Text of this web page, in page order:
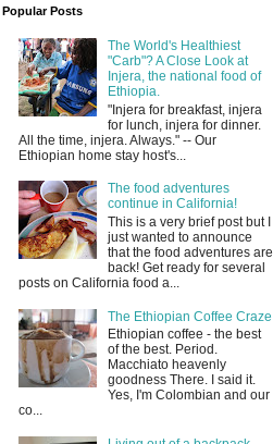
Popular Posts
The World's Healthiest
"Carb"? A Close Look at
Injera, the national food of
Ethiopia.
"Injera for breakfast, injera
for lunch, injera for dinner.
All the time, injera. Always." -- Our
Ethiopian home stay host's...
The food adventures
continue in California!
This is a very brief post but I
just wanted to announce
that the food adventures are
back! Get ready for several
posts on California food a...
The Ethiopian Coffee Craze
Ethiopian coffee - the best
of the best. Period.
Macchiato heavenly
goodness There. I said it.
Yes, I'm Colombian and our
co...